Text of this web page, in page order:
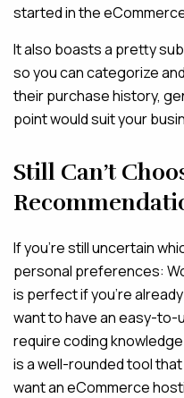
started in the
It also boasts a pretty
so you can categorize
their purchase history,
point would suit your
Still Can’t
If you’re still uncertain
personal preferences:
is perfect if you’re
want to have an easy-to-
require coding
is a well-rounded tool
want an eCommerce